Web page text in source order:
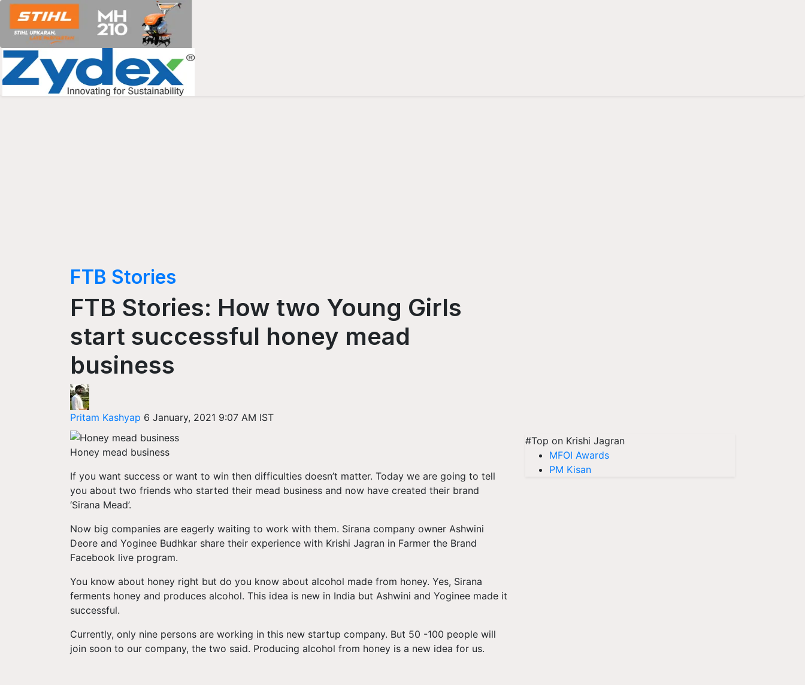
FTB Stories
FTB Stories: How two Young Girls
start successful honey mead
business
Pritam Kashyap 6 January, 2021 9:07 AM IST
Honey mead business
If you want success or want to win then difficulties doesn’t matter. Today we are going to tell
you about two friends who started their mead business and now have created their brand
‘Sirana Mead’.
Now big companies are eagerly waiting to work with them. Sirana company owner Ashwini
Deore and Yoginee Budhkar share their experience with Krishi Jagran in Farmer the Brand
Facebook live program.
You know about honey right but do you know about alcohol made from honey. Yes, Sirana
ferments honey and produces alcohol. This idea is new in India but Ashwini and Yoginee made it
successful.
Currently, only nine persons are working in this new startup company. But 50 -100 people will
join soon to our company, the two said. Producing alcohol from honey is a new idea for us.
#Top on Krishi Jagran
MFOI Awards
PM Kisan